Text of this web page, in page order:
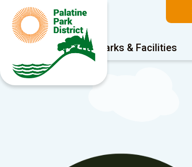
Program Areas Parks & Facilities